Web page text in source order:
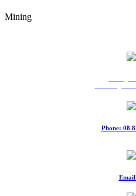
Mining
Phone: 08
Email